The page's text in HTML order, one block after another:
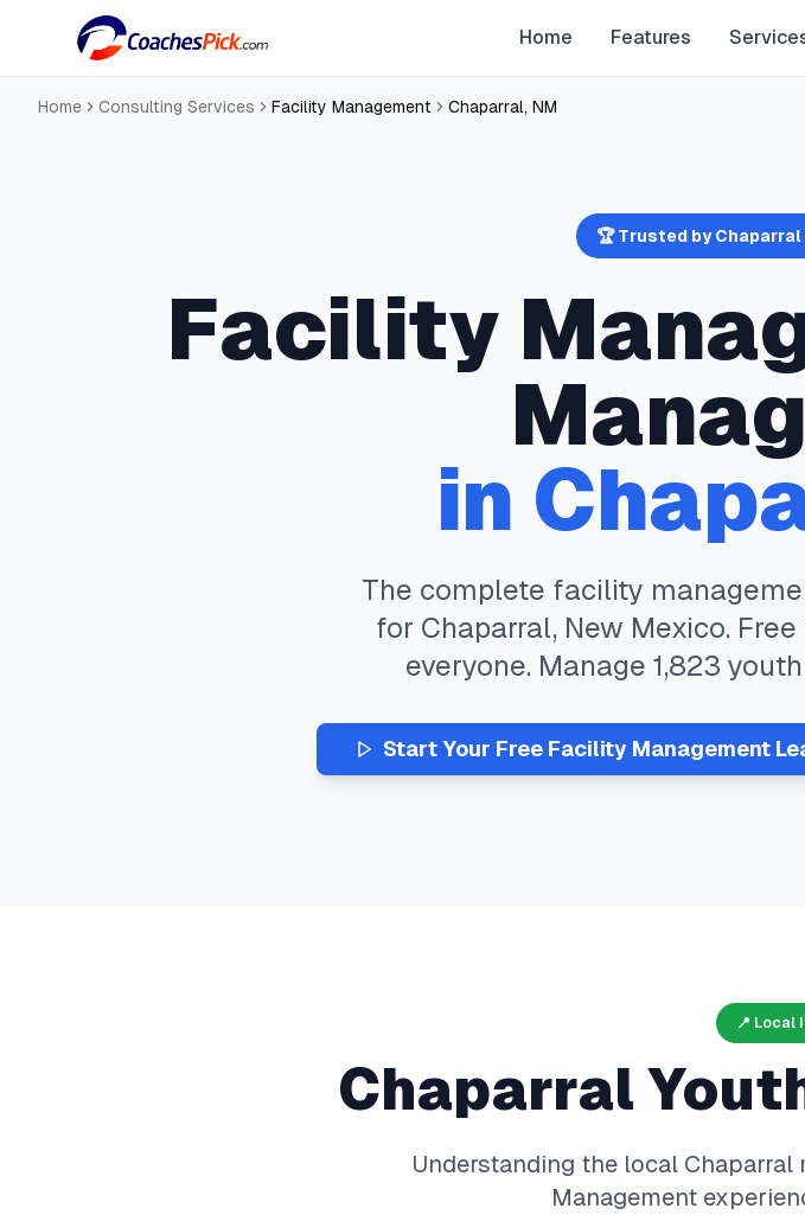
Home Features
Home Consulting Services Facility Management Chaparral, NM
🏆 Trusted byChaparral
Facility
in
The complete facility
for Chaparral, New Mexico.
everyone. Manage 1,823
Start Your Free Facility Management
📍 Local
Chaparral
Understanding the local Chaparral
Management